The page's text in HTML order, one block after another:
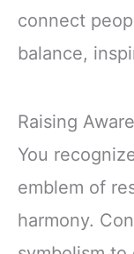
connect
balance,
Raising
You
emblem of
harmony.